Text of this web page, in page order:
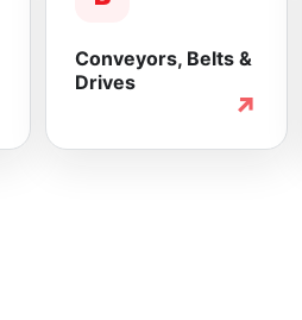
Conveyors, Belts &
Drives
↗